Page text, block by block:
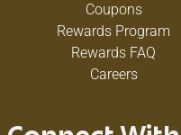
Coupons
Rewards Program
Rewards FAQ
Careers